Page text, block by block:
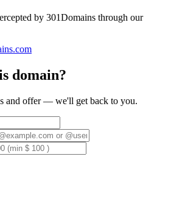
by 301Domains through our
domain?
and offer — we'll get back to you.